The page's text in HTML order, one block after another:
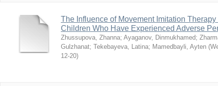
The Influence of Movement Imitation
Children Who Have Experienced Adverse
Zhussupova, Zhanna; Ayaganov, Dinmukhamed;
Gulzhanat; Tekebayeva, Latina; Mamedbayli, Ayten (
12-20)